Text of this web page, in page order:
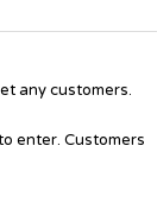
any customers.
enter. Customers